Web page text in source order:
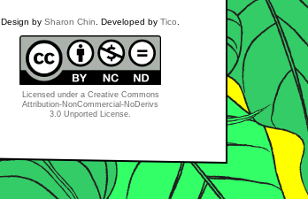
Design by Sharon Chin . Developed by Tico
Licensed under a Creative Commons
Attribution-NonCommercial-NoDerivs
3.0 Unported License.